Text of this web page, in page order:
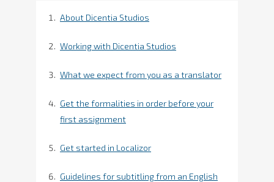
About Dicentia Studios
Working with Dicentia Studios
What we expect from you as a translator
Get the formalities in order before your
first assignment
Get started in Localizor
Guidelines for subtitling from an English